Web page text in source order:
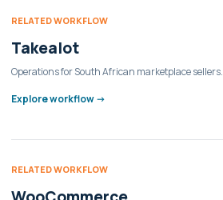
RELATED WORKFLOW
Takealot
Operations for South African marketplace sellers.
Explore workflow ->
RELATED WORKFLOW